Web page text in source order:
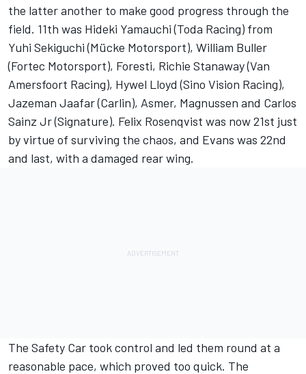
the latter another to make good progress through the
field. 11th was Hideki Yamauchi (Toda Racing) from
Yuhi Sekiguchi (Mücke Motorsport), William Buller
(Fortec Motorsport), Foresti, Richie Stanaway (Van
Amersfoort Racing), Hywel Lloyd (Sino Vision Racing),
Jazeman Jaafar (Carlin), Asmer, Magnussen and Carlos
Sainz Jr (Signature). Felix Rosenqvist was now 21st just
by virtue of surviving the chaos, and Evans was 22nd
and last, with a damaged rear wing.
The Safety Car took control and led them round at a
reasonable pace, which proved too quick. The